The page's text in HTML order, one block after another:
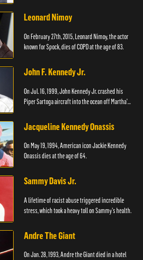
Leonard Nimoy
On February 27th, 2015, Leonard Nimoy, the actor
known for Spock, dies of COPD at the age of 83.
John F. Kennedy Jr.
On Jul. 16, 1999, John Kennedy Jr. crashed his
Piper Sartoga aircraft into the ocean off Martha's
Jacqueline Kennedy Onassis
On May 19, 1994, American icon Jackie Kennedy
Onassis dies at the age of 64.
Sammy Davis Jr.
A lifetime of racist abuse triggered incredible
stress, which took a heavy toll on Sammy's health.
Andre The Giant
On Jan. 28, 1993, Andre the Giant died in a hotel